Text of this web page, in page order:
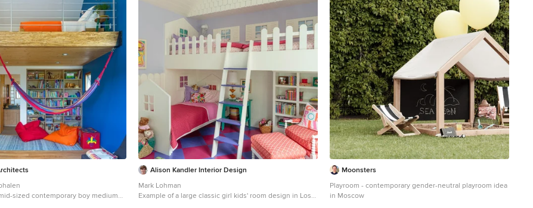
sized contemporary boy medium
Alison Kandler Interior Design
Mark Lohman
Example of a large classic girl kids' room design in Los
Moonsters
Playroom - contemporary gender-neutral playroom idea
in Moscow